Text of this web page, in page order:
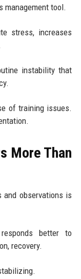
management tool.
stress, increases
instability that
of training issues.
More Than
observations is
better to
recovery.